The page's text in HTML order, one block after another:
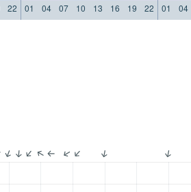
22 01 04 07 10 13 16 19 22 01 04